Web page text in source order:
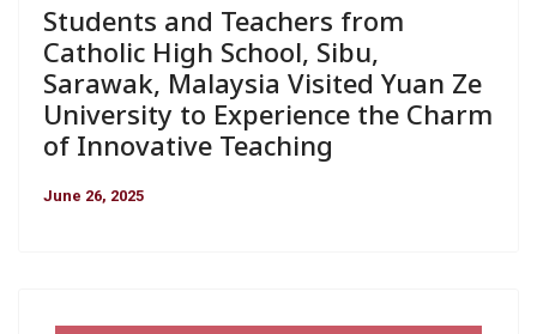
Students and Teachers from
Catholic High School, Sibu,
Sarawak, Malaysia Visited Yuan Ze
University to Experience the Charm
of Innovative Teaching
June 26, 2025